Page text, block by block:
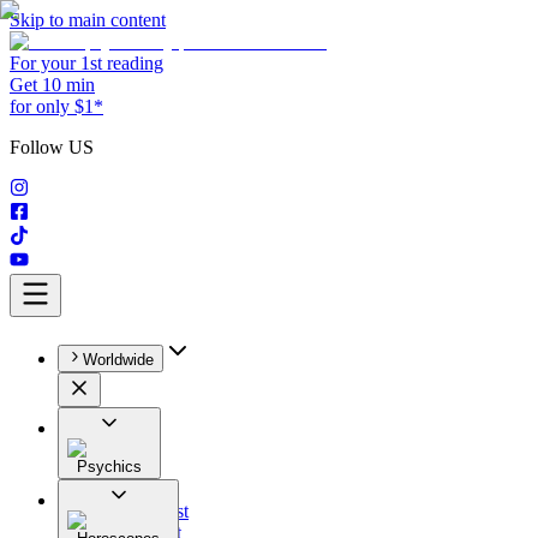
Skip to main content
For your 1st reading
Get 10 min
for only $1*
Follow US
Worldwide
Psychics
All
Astrologist
Tarologist